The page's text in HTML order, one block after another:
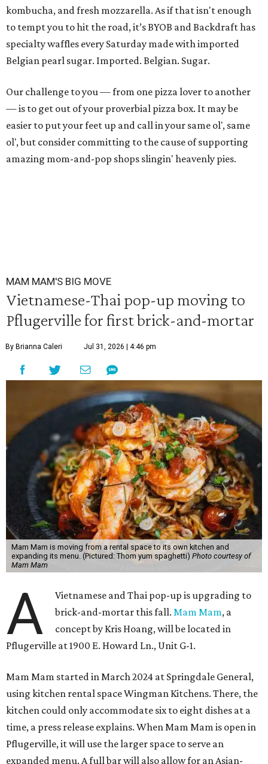
kombucha, and fresh mozzarella. As if that isn't enough
to tempt you to hit the road, it’s BYOB and Backdraft has
specialty waffles every Saturday made with imported
Belgian pearl sugar. Imported. Belgian. Sugar.
Our challenge to you — from one pizza lover to another
— is to get out of your proverbial pizza box. It may be
easier to put your feet up and call in your same ol', same
ol', but consider committing to the cause of supporting
amazing mom-and-pop shops slingin' heavenly pies.
MAM MAM'S BIG MOVE
Vietnamese-Thai pop-up moving to
Pflugerville for first brick-and-mortar
By Brianna Caleri Jul 31, 2026 | 4:46 pm
Mam Mam is moving from a rental space to its own kitchen and
expanding its menu. (Pictured: Thom yum spaghetti) Photo courtesy of
Mam Mam
A
Vietnamese and Thai pop-up is upgrading to
brick-and-mortar this fall.Mam Mam, a
concept by Kris Hoang, will be located in
Pflugerville at 1900 E. Howard Ln., Unit G-1.
Mam Mam started in March 2024 at Springdale General,
using kitchen rental space Wingman Kitchens. There, the
kitchen could only accommodate six to eight dishes at a
time, a press release explains. When Mam Mam is open in
Pflugerville, it will use the larger space to serve an
expanded menu. A full bar will also allow for an Asian-